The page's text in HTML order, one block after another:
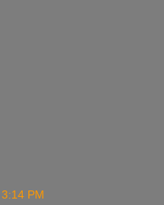
3:14 PM